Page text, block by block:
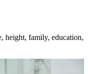
height, family, education,